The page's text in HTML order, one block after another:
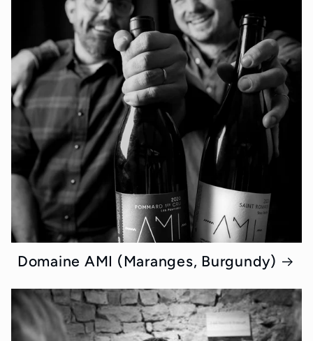
Domaine AMI (Maranges, Burgundy)